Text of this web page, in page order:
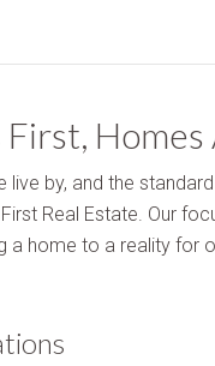
First, Homes
live by, and the
Real Estate. Our
a home to a reality for